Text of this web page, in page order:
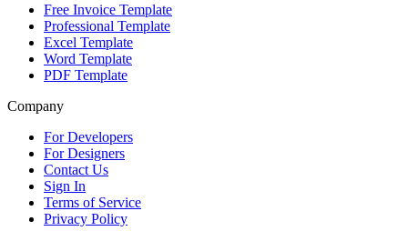
Free Invoice Template
Professional Template
Excel Template
Word Template
PDF Template
Company
For Developers
For Designers
Contact Us
Sign In
Terms of Service
Privacy Policy